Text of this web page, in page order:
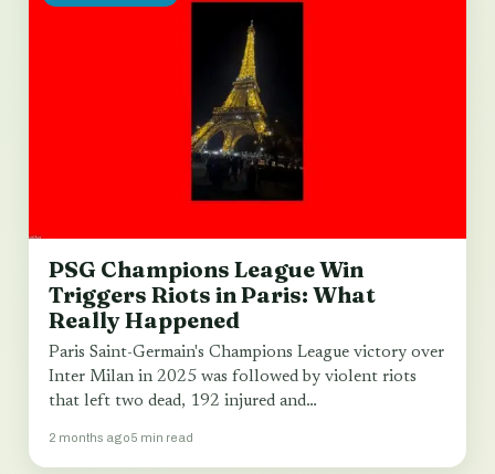
PSG Champions League Win
Triggers Riots in Paris: What
Really Happened
Paris Saint-Germain's Champions League victory over
Inter Milan in 2025 was followed by violent riots
that left two dead, 192 injured and…
2 months ago5 min read